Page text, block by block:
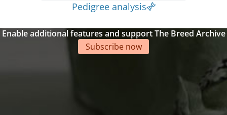
Pedigree analysis
Enable additional features and support The Breed Archive
Subscribe now